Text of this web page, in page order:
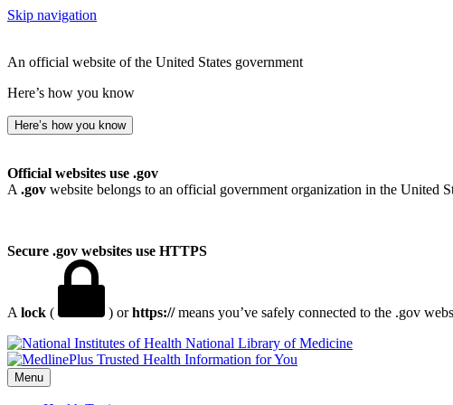
Skip navigation
An official website of the United States government
Here’s how you know
Here’s how you know
Official websites use .gov
A .gov website belongs to an official government organization in the United
Secure .gov websites use HTTPS
A lock ( ) orhttps://means you’ve safely connected to the .gov
National Library of Medicine
Menu